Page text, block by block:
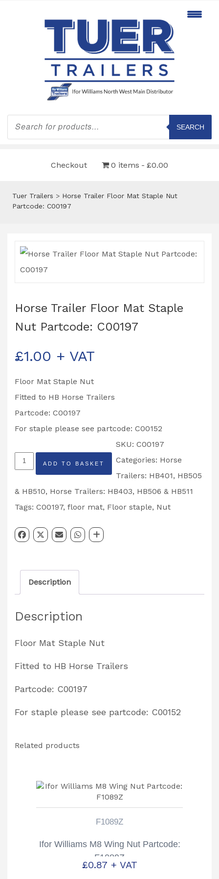
Products
search
SEARCH
Checkout 0 items £0.00
Tuer Trailers > Horse Trailer Floor Mat Staple Nut
Partcode: C00197
Horse Trailer Floor Mat Staple
Nut Partcode: C00197
£1.00 + VAT
Floor Mat Staple Nut
Fitted to HB Horse Trailers
Partcode: C00197
For staple please see partcode: C00152
Horse
Trailer
Floor
Mat
Nut
C00197
quantity
ADD TO BASKET
SKU: C00197
Categories: Horse
Trailers: HB401, HB505
& HB510, Horse Trailers: HB403, HB506 & HB511
Tags: C00197, floor mat, Floor staple, Nut
Description
Description
Floor Mat Staple Nut
Fitted to HB Horse Trailers
Partcode: C00197
For staple please see partcode: C00152
Related products
F1089Z
Ifor Williams M8 Wing Nut Partcode:
F1089Z
£0.87 + VAT